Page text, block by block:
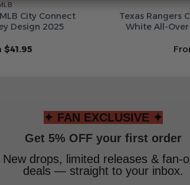
City Connect
Design 2025
$41.95
Texas Rangers
White All-
✦ FAN EXCLUSIVE ✦
Get 5% OFF your first order
New drops, limited releases & fan-
deals — straight to your inbox.